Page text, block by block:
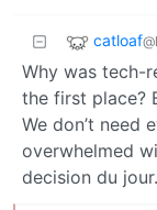
catloaf
Why was tech-
the first place?
We don’t need
overwhelmed
decision du jour.